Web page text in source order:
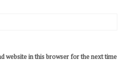
website in this browser for the next time